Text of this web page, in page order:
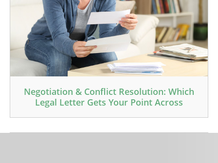
Negotiation & Conflict Resolution: Which
Legal Letter Gets Your Point Across